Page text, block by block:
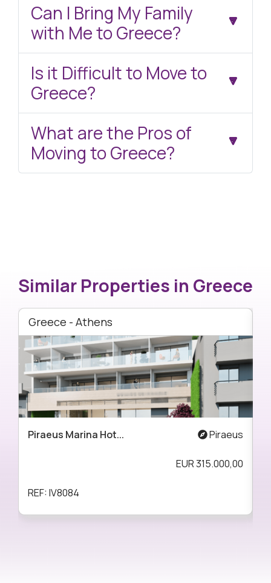
Can I Bring My Family
with Me to Greece?
Is it Difficult to Move to
Greece?
What are the Pros of
Moving to Greece?
Similar Properties in Greece
Greece - Athens
Piraeus Marina Hot... Piraeus
EUR315.000,00
REF: IV8084